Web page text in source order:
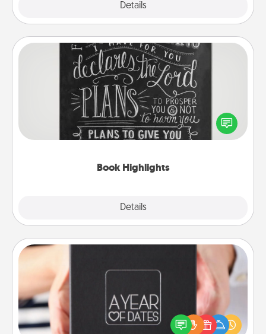
Details
Book Highlights
Details
Book Highlights
Are you crafty or creative? Sometimes people
highlight words or phrases in books that speak
meaningfully to them. To give a fun gift, find some
A box of dates is the perfect romantic Christmas
gift, wedding anniversary present, or just because